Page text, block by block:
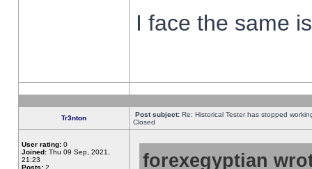
I face the same
Tr3nton Post subject: Re: Historical Tester has stopped
Closed
User rating: 0
Joined: Thu 09 Sep, 2021,
21:23
Posts: 2
forexegyptian